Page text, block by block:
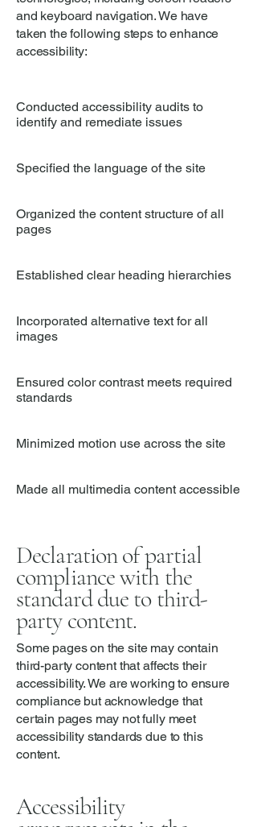
and keyboard navigation. We have
taken the following steps to enhance
accessibility:
Conducted accessibility audits to
identify and remediate issues
Specified the language of the site
Organized the content structure of all
pages
Established clear heading hierarchies
Incorporated alternative text for all
images
Ensured color contrast meets required
standards
Minimized motion use across the site
Made all multimedia content accessible
Declaration of partial
compliance with the
standard due to third-
party content.
Some pages on the site may contain
third-party content that affects their
accessibility. We are working to ensure
compliance but acknowledge that
certain pages may not fully meet
accessibility standards due to this
content.
Accessibility